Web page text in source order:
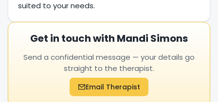
suited to your needs.
Get in touch with Mandi Simons
Send a confidential message — your details go
straight to the therapist.
Email Therapist